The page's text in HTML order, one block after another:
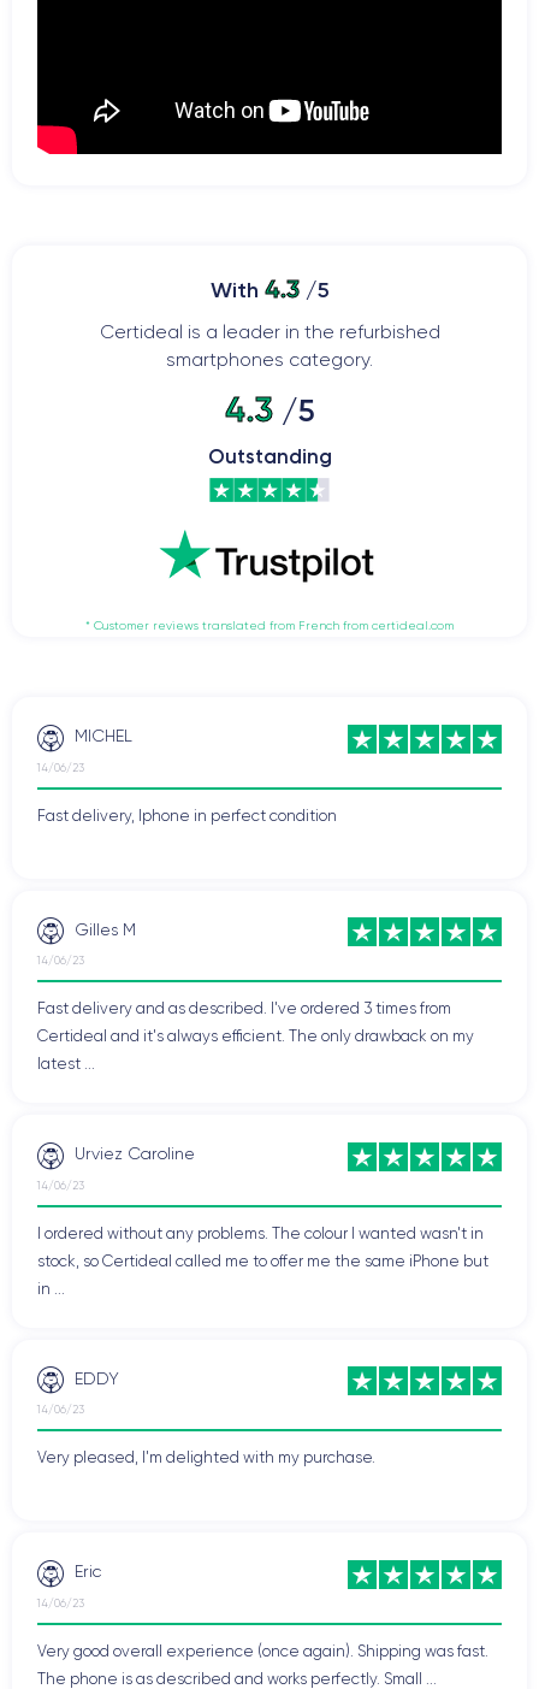
With 4.3/5
Certideal is a leader in the refurbished
smartphones category.
4.3/5
Outstanding
* Customer reviews translated from French from certideal.com
MICHEL
14/06/23
Fast delivery, Iphone in perfect condition
Gilles M
14/06/23
Fast delivery and as described. I've ordered 3 times from
Certideal and it's always efficient. The only drawback on my
latest ...
Urviez Caroline
14/06/23
I ordered without any problems. The colour I wanted wasn't in
stock, so Certideal called me to offer me the same iPhone but
in ...
EDDY
14/06/23
Very pleased, I'm delighted with my purchase.
Eric
14/06/23
Very good overall experience (once again). Shipping was fast.
The phone is as described and works perfectly. Small ...